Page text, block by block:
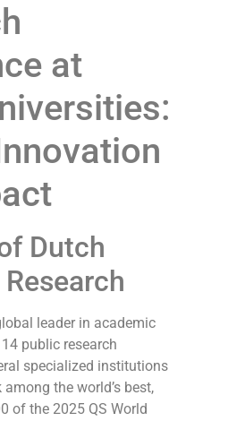
at
Dutch
leader in academic
public research
specialized institutions
the world’s best,
of the 2025 QS World